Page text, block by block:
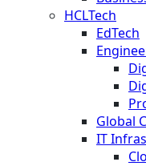
HCLTech
EdTech
Global
IT